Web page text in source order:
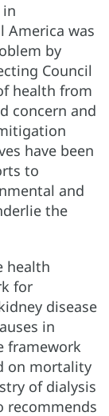
in
America was
by
Council
health from
concern and
have been
to
and
the
health
for
disease
in
framework
on mortality
of dialysis
recommends